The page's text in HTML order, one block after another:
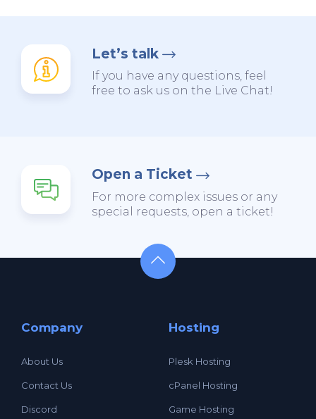
Let’s talk
If you have any questions, feel
free to ask us on the Live Chat!
Open a Ticket
For more complex issues or any
special requests, open a ticket!
Company
About Us
Contact Us
Discord
Hosting
Plesk Hosting
cPanel Hosting
Game Hosting